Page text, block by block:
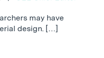
may have
design. […]